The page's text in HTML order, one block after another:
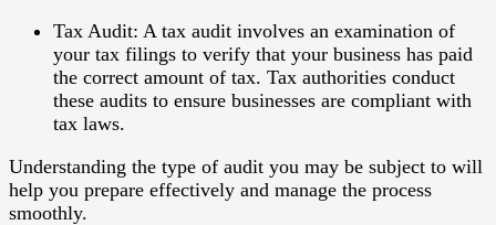
Tax Audit: A tax audit involves an examination of
your tax filings to verify that your business has paid
the correct amount of tax. Tax authorities conduct
these audits to ensure businesses are compliant with
tax laws.
Understanding the type of audit you may be subject to will
help you prepare effectively and manage the process
smoothly.